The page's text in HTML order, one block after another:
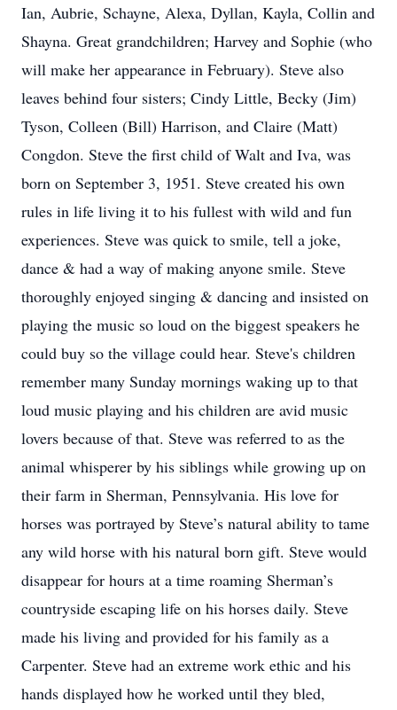
Ian, Aubrie, Schayne, Alexa, Dyllan, Kayla, Collin and
Shayna. Great grandchildren; Harvey and Sophie (who
will make her appearance in February). Steve also
leaves behind four sisters; Cindy Little, Becky (Jim)
Tyson, Colleen (Bill) Harrison, and Claire (Matt)
Congdon. Steve the first child of Walt and Iva, was
born on September 3, 1951. Steve created his own
rules in life living it to his fullest with wild and fun
experiences. Steve was quick to smile, tell a joke,
dance & had a way of making anyone smile. Steve
thoroughly enjoyed singing & dancing and insisted on
playing the music so loud on the biggest speakers he
could buy so the village could hear. Steve's children
remember many Sunday mornings waking up to that
loud music playing and his children are avid music
lovers because of that. Steve was referred to as the
animal whisperer by his siblings while growing up on
their farm in Sherman, Pennsylvania. His love for
horses was portrayed by Steve’s natural ability to tame
any wild horse with his natural born gift. Steve would
disappear for hours at a time roaming Sherman’s
countryside escaping life on his horses daily. Steve
made his living and provided for his family as a
Carpenter. Steve had an extreme work ethic and his
hands displayed how he worked until they bled,